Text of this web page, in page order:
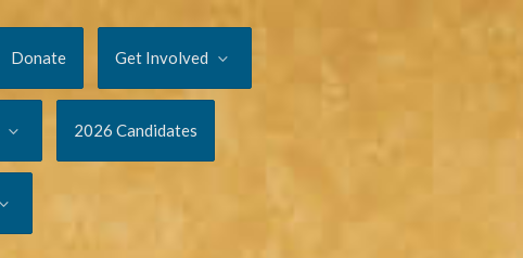
Donate Get Involved
2026 Candidates